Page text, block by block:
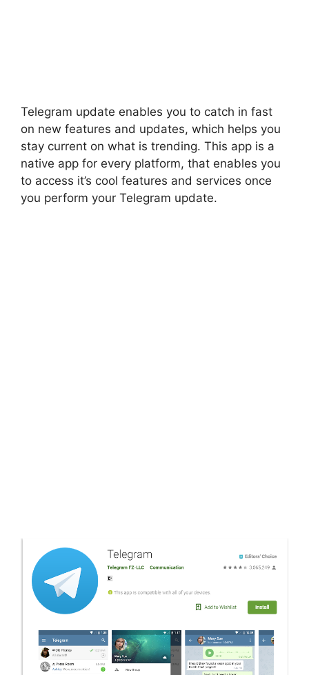
Telegram update enables you to catch in fast
on new features and updates, which helps you
stay current on what is trending. This app is a
native app for every platform, that enables you
to access it’s cool features and services once
you perform your Telegram update.